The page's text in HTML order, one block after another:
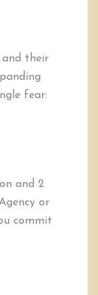
their
fear:
and 2
or
commit